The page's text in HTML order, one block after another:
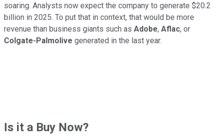
soaring. Analysts now expect the company to generate $20.2
billion in 2025. To put that in context, that would be more
revenue than business giants such as Adobe, Aflac, or
Colgate-Palmolive generated in the last year.
Is it a Buy Now?